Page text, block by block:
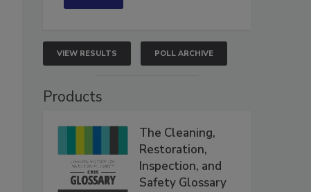
VIEW RESULTS POLL ARCHIVE
Products
The Cleaning,
Restoration,
Inspection, and
Safety Glossary